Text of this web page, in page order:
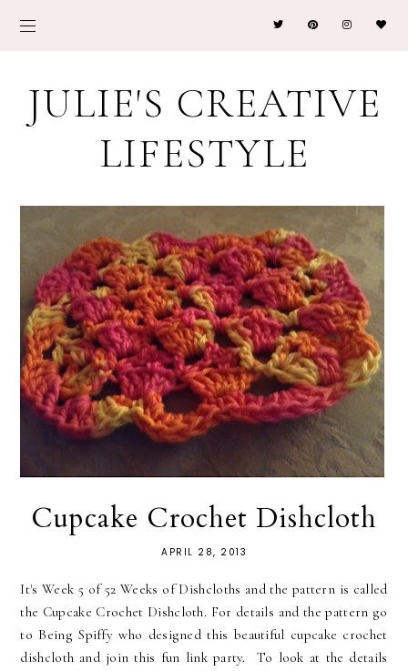
JULIE'S CREATIVE
LIFESTYLE
Cupcake Crochet Dishcloth
APRIL 28, 2013
It's Week 5 of 52 Weeks of Dishcloths and the pattern is called
the Cupcake Crochet Dishcloth. For details and the pattern go
to Being Spiffy who designed this beautiful cupcake crochet
dishcloth and join this fun link party. To look at the details